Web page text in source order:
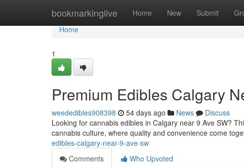
bookmarkinglive Home New Submit
Home
Home
1
Premium Edibles Calgary
weededibles908398 54 days ago News
Discuss
Looking for cannabis edibles in Calgary near 9 Ave SW?
cannabis culture, where quality and convenience come
edibles-calgary-near-9-ave-sw
Comments
Who Upvoted